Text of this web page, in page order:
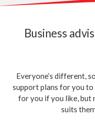
Business
Everyone’s different,
support plans for you to
for you if you like, but
suits